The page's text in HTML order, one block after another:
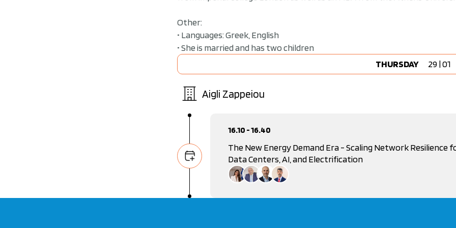
Other:
• Languages: Greek, English
• She is married and has two children
THURSDAY 29 | 01
Aigli Zappeiou
16.10 - 16.40
The New Energy Demand Era - Scaling Network Resilience
Data Centers, AI, and Electrification